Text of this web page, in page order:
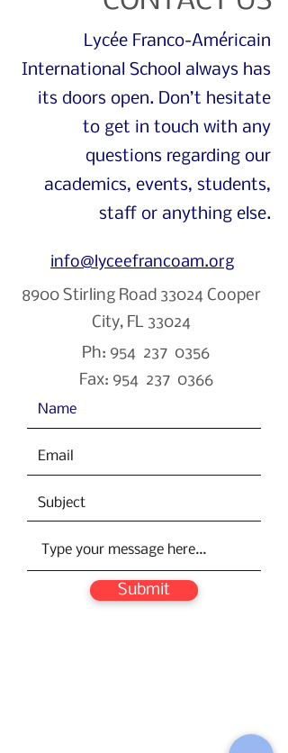
Lycée Franco-Américain
International School always has
its doors open. Don’t hesitate
to get in touch with any
questions regarding our
academics, events, students,
staff or anything else.
info@lyceefrancoam.org
8900 Stirling Road 33024 Cooper
City, FL 33024
Ph: 954 237 0356
Fax: 954 237 0366
Submit